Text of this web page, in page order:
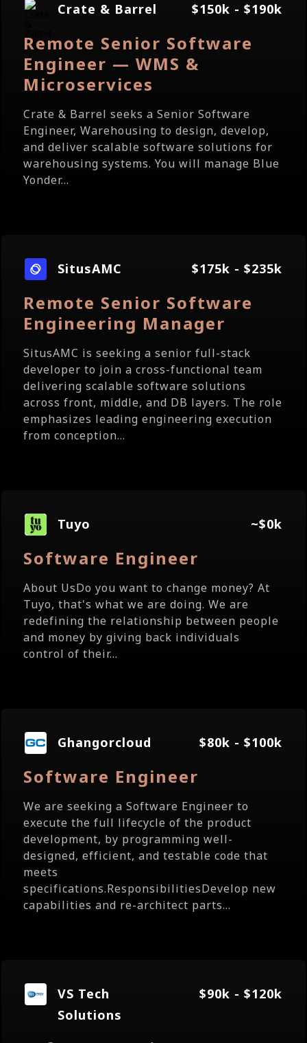
Crate & Barrel $150k - $190k
Remote Senior Software
Engineer — WMS &
Microservices
Crate & Barrel seeks a Senior Software
Engineer, Warehousing to design, develop,
and deliver scalable software solutions for
warehousing systems. You will manage Blue
Yonder...
SitusAMC $175k - $235k
Remote Senior Software
Engineering Manager
SitusAMC is seeking a senior full-stack
developer to join a cross-functional team
delivering scalable software solutions
across front, middle, and DB layers. The role
emphasizes leading engineering execution
from conception...
Tuyo ~$0k
Software Engineer
About UsDo you want to change money? At
Tuyo, that's what we are doing. We are
redefining the relationship between people
and money by giving back individuals
control of their...
Ghangorcloud $80k - $100k
Software Engineer
We are seeking a Software Engineer to
execute the full lifecycle of the product
development, by programming well-
designed, efficient, and testable code that
meets
specifications.ResponsibilitiesDevelop new
capabilities and re-architect parts...
VS Tech
Solutions
$90k - $120k